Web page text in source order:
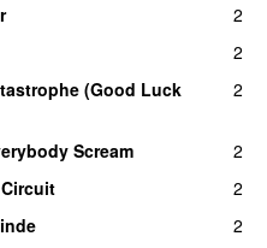
2
2
(Good Luck
2
Scream
2
2
2